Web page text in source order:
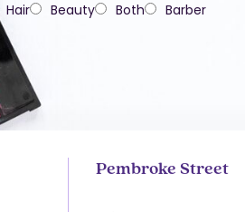
Hair Beauty Both Barber
Pembroke Street